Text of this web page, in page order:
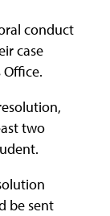
conduct
case
two
be sent